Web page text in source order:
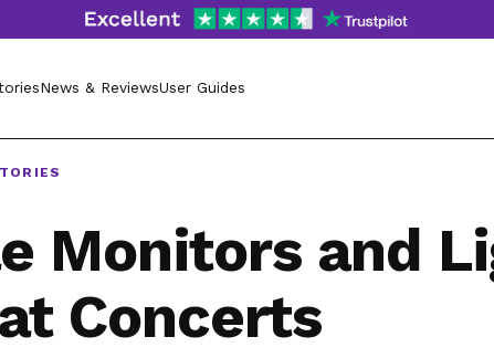
News & ReviewsUser Guides
Monitors and
Concerts